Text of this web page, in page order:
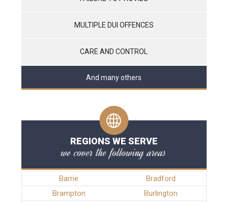
MULTIPLE DUI OFFENCES
CARE AND CONTROL
And many others
REGIONS WE SERVE
we cover the following areas
Barrie
Bradford
Brampton
Burlington